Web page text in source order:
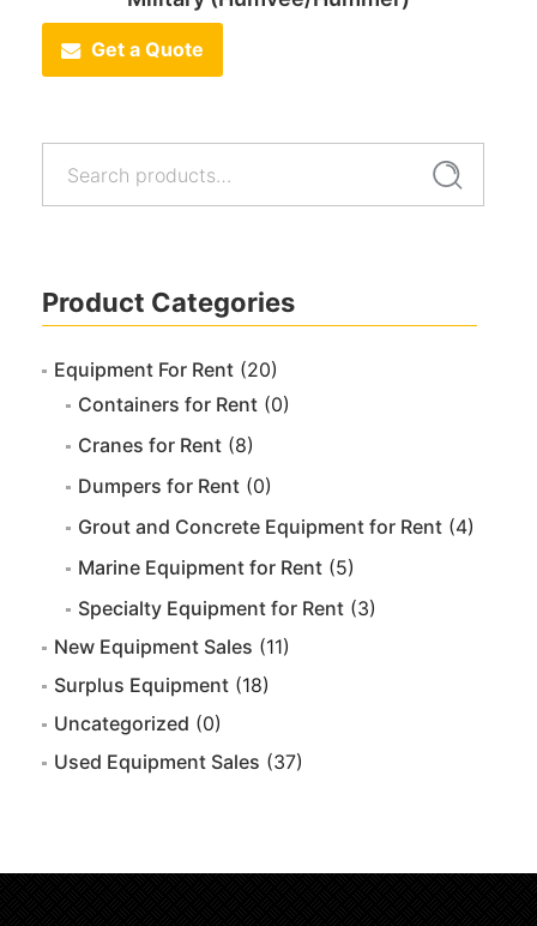
Search
Product Categories
Equipment For Rent (20)
Containers for Rent (0)
Cranes for Rent (8)
Dumpers for Rent (0)
Grout and Concrete Equipment for Rent (4)
Marine Equipment for Rent (5)
Specialty Equipment for Rent (3)
New Equipment Sales (11)
Surplus Equipment (18)
Uncategorized (0)
Used Equipment Sales (37)
Get a Quote